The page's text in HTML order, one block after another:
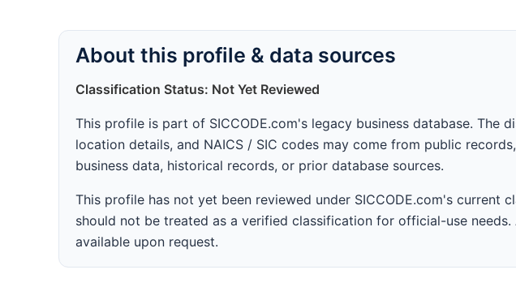
About this profile & data sources
Classification Status: Not Yet Reviewed
This profile is part of SICCODE.com's legacy business database. The
location details, and NAICS / SIC codes may come from public
business data, historical records, or prior database sources.
This profile has not yet been reviewed under SICCODE.com's current
should not be treated as a verified classification for official-use
available upon request.